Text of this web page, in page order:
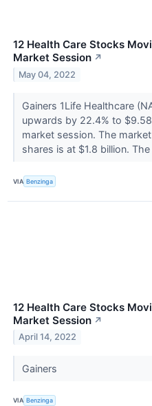
12 Health Care Stocks
Market Session ↗
May 04, 2022
Gainers 1Life Healthcare
upwards by 22.4% to
market session. The
shares is at $1.8 billion.
VIA Benzinga
12 Health Care Stocks
Market Session ↗
April 14, 2022
Gainers
VIA Benzinga